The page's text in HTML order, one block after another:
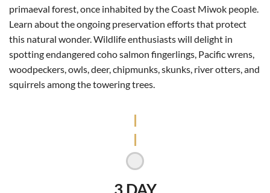
primaeval forest, once inhabited by the Coast Miwok people.
Learn about the ongoing preservation efforts that protect
this natural wonder. Wildlife enthusiasts will delight in
spotting endangered coho salmon fingerlings, Pacific wrens,
woodpeckers, owls, deer, chipmunks, skunks, river otters, and
squirrels among the towering trees.